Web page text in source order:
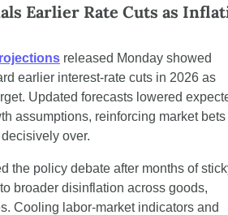
Earlier Rate Cuts as
released Monday showed
earlier interest-rate cuts in 2026 as
Updated forecasts lowered
assumptions, reinforcing market bets
over.
the policy debate after months of
broader disinflation across goods,
Cooling labor-market indicators and